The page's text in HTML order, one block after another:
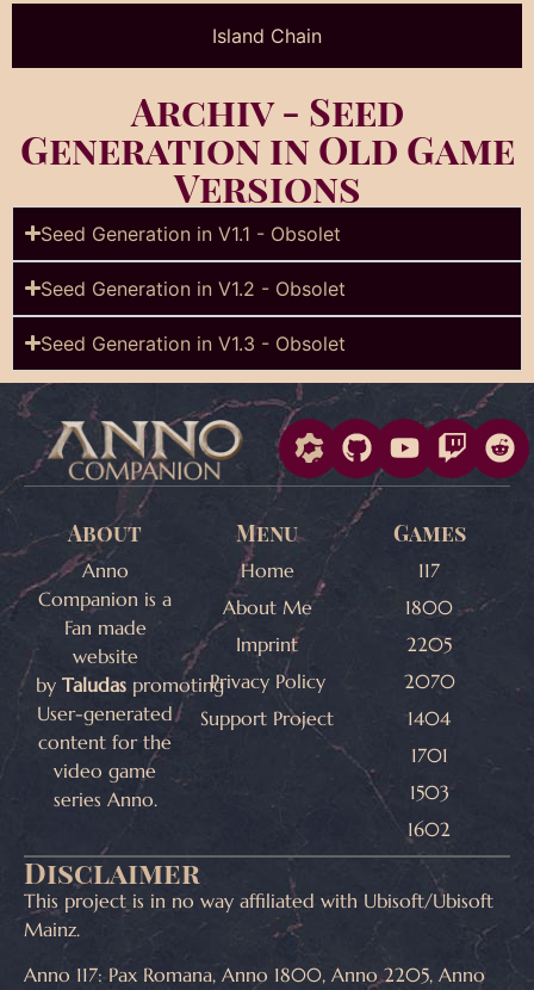
Island Chain
Archiv - Seed
Generation in Old Game
Versions
Seed Generation in V1.1 - Obsolet​
Seed Generation in V1.2 - Obsolet
Seed Generation in V1.3 - Obsolet
About
Anno
Companion is a
Fan made
website
by Taludas promoting
User-generated
content for the
video game
series Anno.
Menu
Home
About Me
Imprint
Privacy Policy
Support Project
Games
117
1800
2205
2070
1404
1701
1503
1602
Disclaimer
This project is in no way affiliated with Ubisoft/Ubisoft
Mainz.
Anno 117: Pax Romana, Anno 1800, Anno 2205, Anno